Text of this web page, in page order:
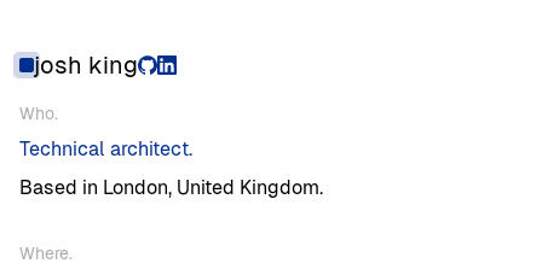
josh king
Who
Who.
Technical architect.
Based in London, United Kingdom.
Where
Where.